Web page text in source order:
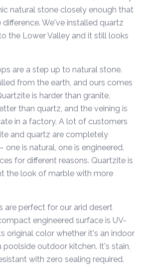
natural stone closely enough that
We've installed quartz
the Lower Valley and it still looks
are a step up to natural stone.
from the earth, and ours comes
is harder than granite,
than quartz, and the veining is
in a factory. A lot of customers
and quartz are completely
is natural, one is engineered.
for different reasons. Quartzite is
the look of marble with more
are perfect for our arid desert
engineered surface is UV-
original color whether it's an indoor
poolside outdoor kitchen. It's stain,
with zero sealing required.